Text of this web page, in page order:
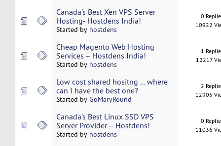
Canada's Best Xen VPS Server
Hosting- Hostdens India!
Started by hostdens
0
10922
Cheap Magento Web Hosting
Services – Hostdens India!
Started by hostdens
1
12217
Low cost shared hositng ... where
can I have the best one?
Started by GoMaryRound
2
12905
Canada's Best Linux SSD VPS
Server Provider – Hostdens!
Started by hostdens
0
11036